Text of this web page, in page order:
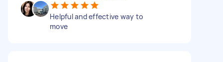
Helpful and effective way to
move